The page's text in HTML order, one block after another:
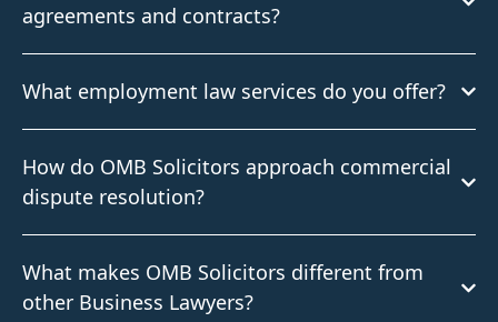
agreements and contracts?
What employment law services do you offer?
How do OMB Solicitors approach commercial
dispute resolution?
What makes OMB Solicitors different from
other Business Lawyers?